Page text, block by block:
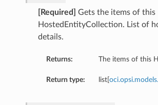
[Required]
Gets the items of this
HostedEntityCollection. List of
details.
Returns: The items of this
Return type: list[